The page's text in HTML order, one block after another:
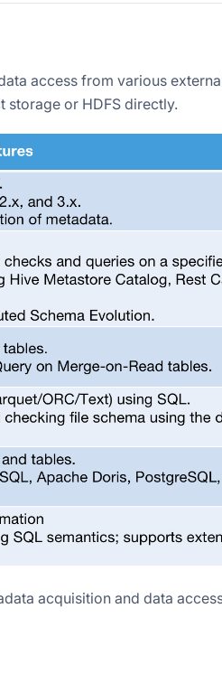
access from various
storage or HDFS directly.
acquisition and data